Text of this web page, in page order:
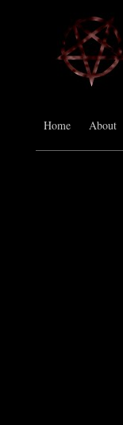
Home About